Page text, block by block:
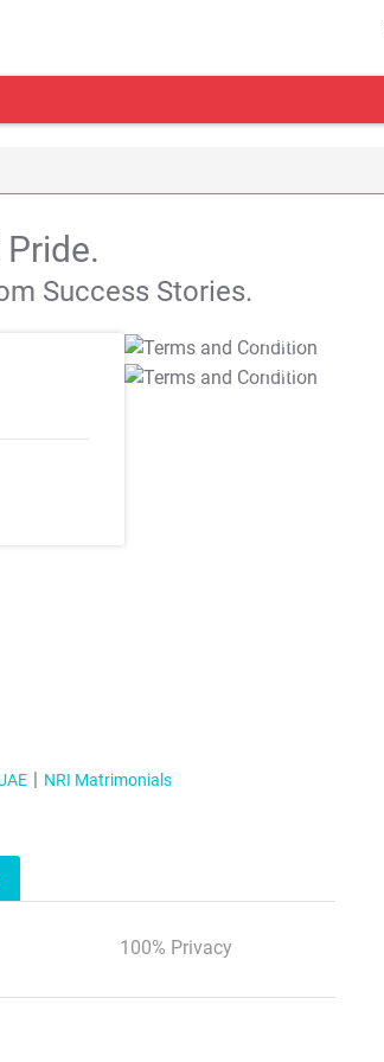
Success Stories.
T&C Apply
T&C Apply
NRI Matrimonials
100% Privacy